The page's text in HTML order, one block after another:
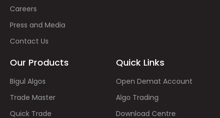
Careers
Press and Media
Contact Us
Our Products
Bigul Algos
Trade Master
Quick Trade
Quick Links
Open Demat Account
Algo Trading
Download Centre